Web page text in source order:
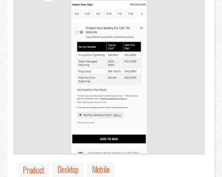
Product Desktop
Mobile